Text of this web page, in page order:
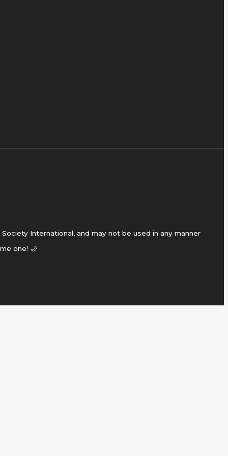
International, and may not be used in any manner
one! 🌙